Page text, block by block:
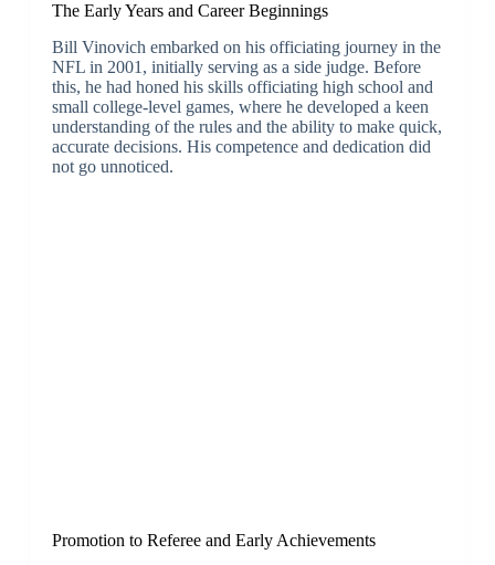
The Early Years and Career Beginnings
Bill Vinovich embarked on his officiating journey in the
NFL in 2001, initially serving as a side judge. Before
this, he had honed his skills officiating high school and
small college-level games, where he developed a keen
understanding of the rules and the ability to make quick,
accurate decisions. His competence and dedication did
not go unnoticed.
Promotion to Referee and Early Achievements